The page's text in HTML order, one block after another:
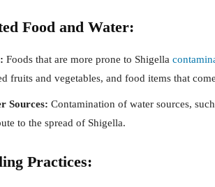
Food and Water:
Foods that are more prone to Shigella
fruits and vegetables, and food items that
Sources: Contamination of water sources,
to the spread of Shigella.
Practices: